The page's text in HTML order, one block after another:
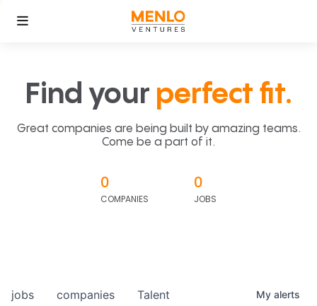
Find your perfect fit.
Great companies are being built by amazing teams.
Come be a part of it.
0
COMPANIES
0
JOBS
jobs companies Talent My alerts